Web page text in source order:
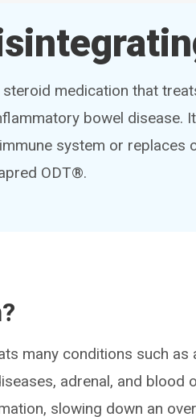
medication that
bowel disease.
system or replaces
ODT®.
many conditions such as
adrenal, and blood
slowing down an